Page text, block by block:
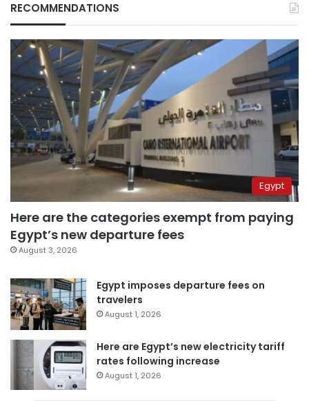
RECOMMENDATIONS
Egypt
Here are the categories exempt from paying
Egypt’s new departure fees
August 3, 2026
Egypt imposes departure fees on
travelers
August 1, 2026
Here are Egypt’s new electricity tariff
rates following increase
August 1, 2026